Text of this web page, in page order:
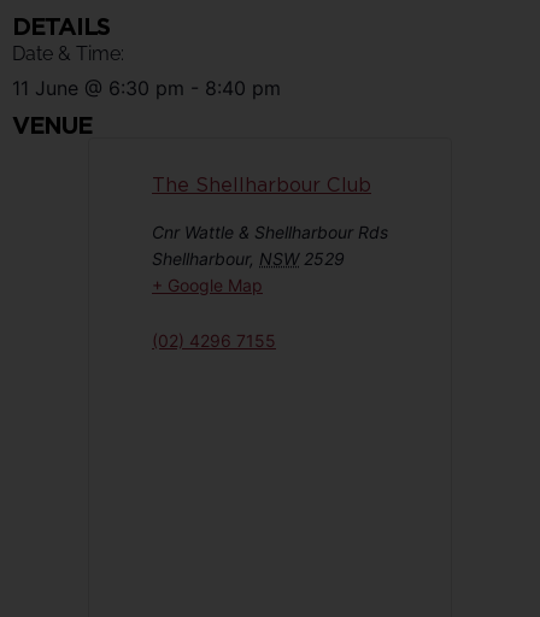
DETAILS
Date & Time:
11 June @ 6:30 pm - 8:40 pm
VENUE
The Shellharbour Club
Cnr Wattle & Shellharbour Rds
Shellharbour, NSW 2529
+ Google Map
(02) 4296 7155